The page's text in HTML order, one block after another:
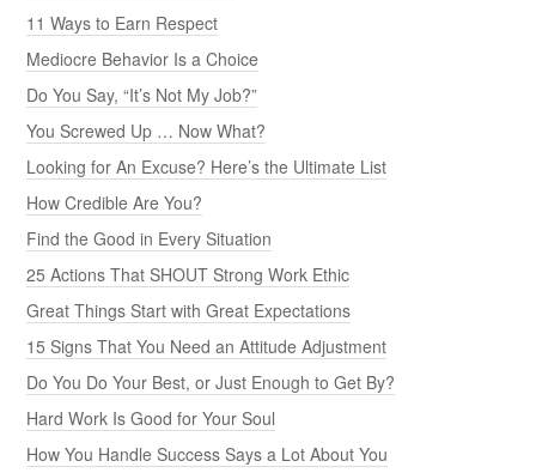
11 Ways to Earn Respect
Mediocre Behavior Is a Choice
Do You Say, “It’s Not My Job?”
You Screwed Up … Now What?
Looking for An Excuse? Here’s the Ultimate List
How Credible Are You?
Find the Good in Every Situation
25 Actions That SHOUT Strong Work Ethic
Great Things Start with Great Expectations
15 Signs That You Need an Attitude Adjustment
Do You Do Your Best, or Just Enough to Get By?
Hard Work Is Good for Your Soul
How You Handle Success Says a Lot About You